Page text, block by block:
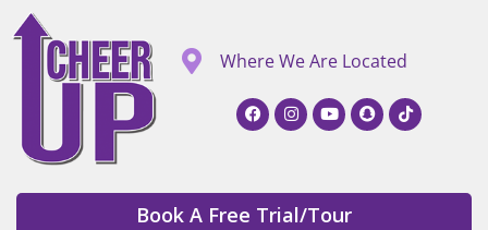
Where We Are Located
Book A Free Trial/Tour